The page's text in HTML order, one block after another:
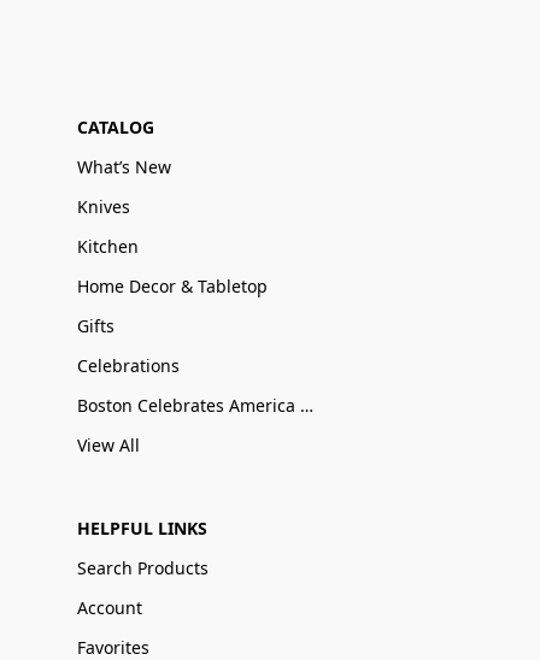
CATALOG
What’s New
Knives
Kitchen
Home Decor & Tabletop
Gifts
Celebrations
Boston Celebrates America 250
View All
HELPFUL LINKS
Search Products
Account
Favorites